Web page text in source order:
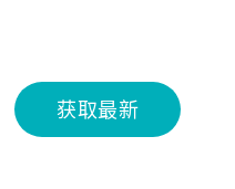
获取最新